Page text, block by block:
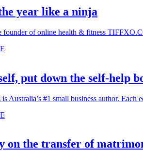
year like a ninja
of online health & fitness
put down the self-help
Australia’s #1 small business author.
on the transfer of